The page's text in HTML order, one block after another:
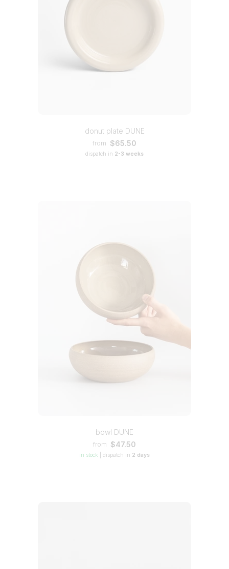
donut plate DUNE
from $65.50
dispatch in 2-3 weeks
bowl DUNE
from $47.50
in stock dispatch in 2 days